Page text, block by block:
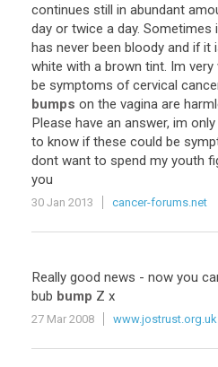
continues still in abundant
day or twice a day. Sometimes
has never been bloody and if it
white with a brown tint. Im very
be symptoms of cervical
bumps on the vagina are
Please have an answer, im only
to know if these could be
dont want to spend my youth
you
30 Jan 2013
cancer-forums.net
Really good news - now you
bub bump Z x
27 Mar 2008
www.jostrust.org.uk